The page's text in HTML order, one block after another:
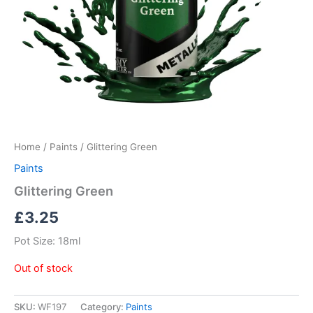
Home / Paints / Glittering Green
Paints
Glittering Green
£3.25
Pot Size: 18ml
Out of stock
SKU: WF197 Category: Paints